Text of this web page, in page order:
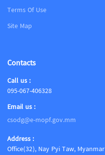
Terms Of Use
Site Map
Contacts
Call us :
095-067-406328
Email us :
csodg@e-mopf.gov.mm
Address :
Office(32), Nay Pyi Taw, Myanmar